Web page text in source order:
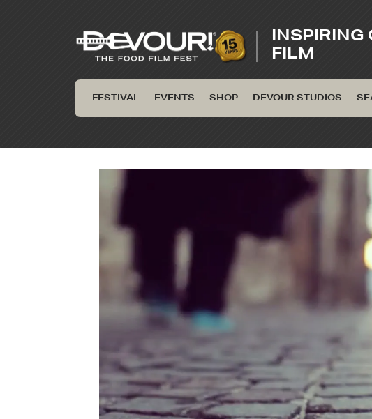
INSPIRING
FILM
FESTIVAL EVENTS SHOP DEVOUR STUDIOS